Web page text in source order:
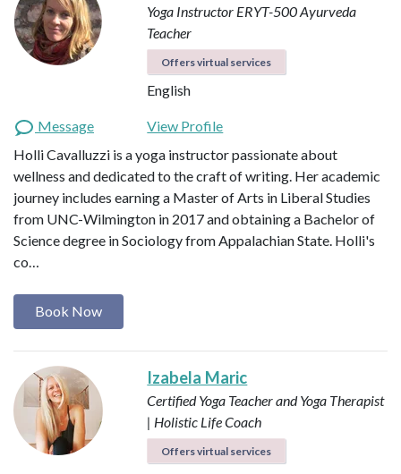
Yoga Instructor ERYT-500Ayurveda
Teacher
Offers virtual services
English
Message
View Profile
Holli Cavalluzzi is a yoga instructor passionate about
wellness and dedicated to the craft of writing. Her academic
journey includes earning a Master of Arts in Liberal Studies
from UNC-Wilmington in 2017 and obtaining a Bachelor of
Science degree in Sociology from Appalachian State. Holli's
co…
Book Now
Izabela Maric
Certified Yoga Teacher and Yoga Therapist
| Holistic Life Coach
Offers virtual services